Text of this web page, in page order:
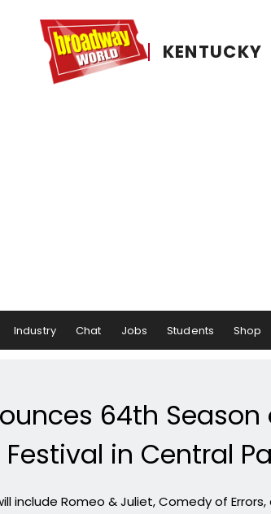
KENTUCKY
Industry Chat Jobs Students Shop
64th
Festival in Central
include Romeo & Juliet, Comedy of